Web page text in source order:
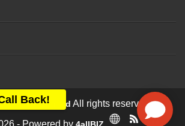
Private Limited All rights reserved -
- Powered by
Back!